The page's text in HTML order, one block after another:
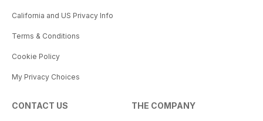
California and US Privacy Info
Terms & Conditions
Cookie Policy
My Privacy Choices
CONTACT US THE COMPANY